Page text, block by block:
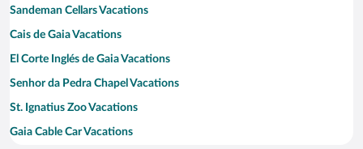
Sandeman Cellars Vacations
Cais de Gaia Vacations
El Corte Inglés de Gaia Vacations
Senhor da Pedra Chapel Vacations
St. Ignatius Zoo Vacations
Gaia Cable Car Vacations